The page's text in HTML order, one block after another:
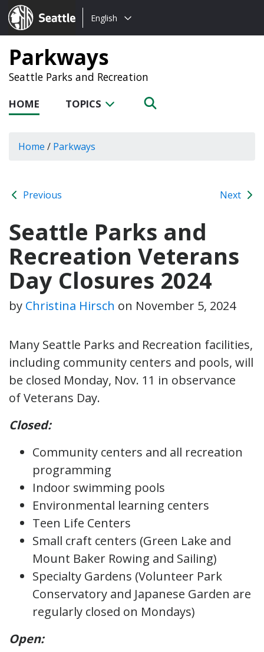
Seattle.gov
Choose
language:
English
Parkways
Seattle Parks and Recreation
HOME TOPICS
Home / Parkways
Previous Next
Seattle Parks and
Recreation Veterans
Day Closures 2024
by Christina Hirsch on November 5, 2024
Many Seattle Parks and Recreation facilities,
including community centers and pools, will
be closed Monday, Nov. 11 in observance
of Veterans Day.
Closed:
Community centers and all recreation
programming
Indoor swimming pools
Environmental learning centers
Teen Life Centers
Small craft centers (Green Lake and
Mount Baker Rowing and Sailing)
Specialty Gardens (Volunteer Park
Conservatory and Japanese Garden are
regularly closed on Mondays)
Open: